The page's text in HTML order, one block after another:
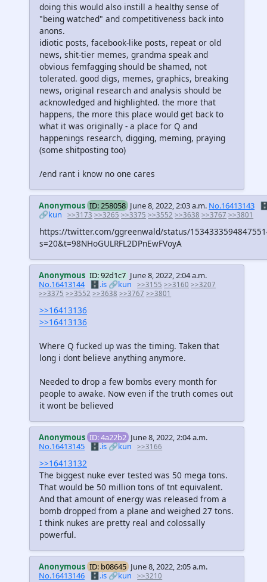
doing this would also instill a healthy sense of
"being watched" and competitiveness back into
anons.
idiotic posts, facebook-like posts, repeat or old
news, shit-tier memes, grandma speak and
obvious femfagging should be shamed, not
tolerated. good digs, memes, graphics, breaking
news, original research and analysis should be
acknowledged and highlighted. the more that
happens, the more this place would get back to
what it was originally - a place for Q and
happenings research, digging, meming, praying
(some shitposting too)
/end rant i know no one cares
Anonymous ID: 258058 June 8, 2022, 2:03 a.m. No.16413143
🔗kun
>>3173 >>3265 >>3375 >>3552 >>3638 >>3767 >>3801
https://twitter.com/ggreenwald/status/
s=20&t=98NHoGULRFL2DPnEwFVoyA
Anonymous ID: 92d1c7 June 8, 2022, 2:04 a.m.
No.16413144
🗄️.is 🔗kun >>3155 >>3160 >>3207
>>3375 >>3552 >>3638 >>3767 >>3801
>>16413136
>>16413136
Where Q fucked up was the timing. Taken that
long i dont believe anything anymore.
Needed to drop a few bombs every month for
people to awake. Now even if the truth comes out
it wont be believed
Anonymous ID: 4a22b2 June 8, 2022, 2:04 a.m.
No.16413145 🗄️.is🔗kun >>3166
>>16413132
The biggest nuke ever tested was 50 mega tons.
That would be 50 million tons of tnt equivalent.
And that amount of energy was released from a
bomb dropped from a plane and weighed 27 tons.
I think nukes are pretty real and colossally
powerful.
Anonymous ID: b08645 June 8, 2022, 2:05 a.m.
No.16413146 🗄️.is🔗kun >>3210